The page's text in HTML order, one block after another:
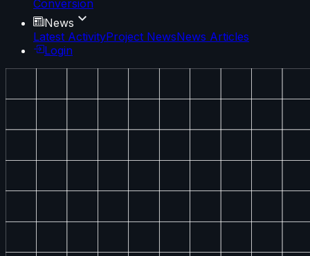
Conversion
News
Latest ActivityProject NewsNews Articles
Login